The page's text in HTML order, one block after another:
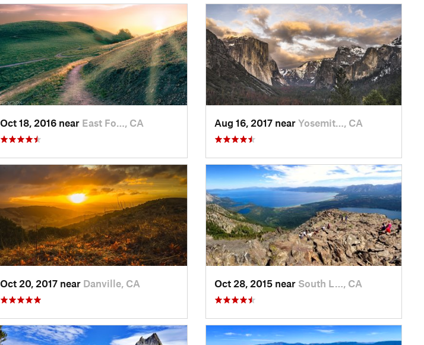
Oct 18, 2016 near East Fo…, CA Aug 16, 2017 near Yosemit…, CA
Oct 20, 2017 near Danville, CA Oct 28, 2015 near South L…, CA